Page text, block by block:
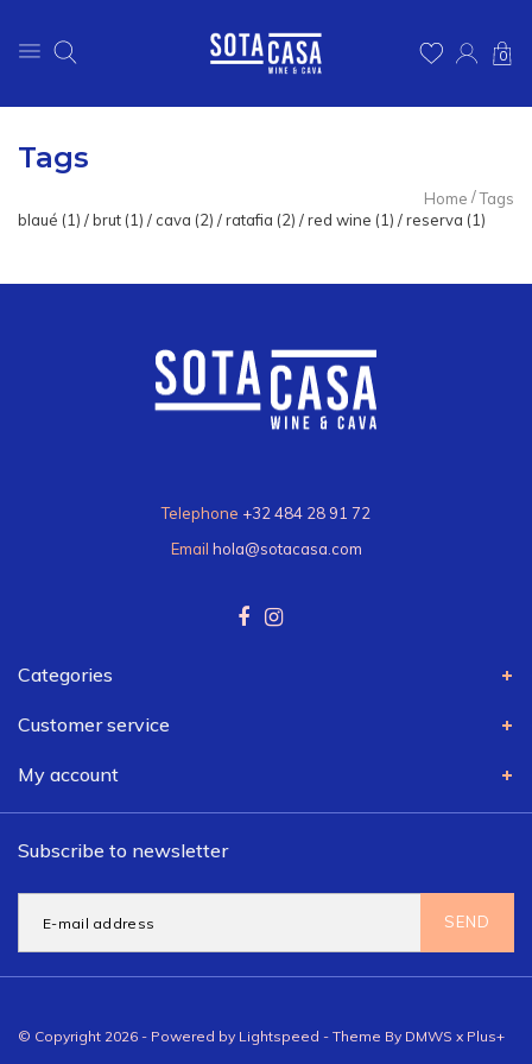
0
Tags
Home /Tags
blaué (1) /brut (1) / cava (2) /ratafia (2) /red wine (1) /reserva (1)
Telephone +32 484 28 91 72
Email hola@sotacasa.com
Categories
Customer service
My account
Subscribe to newsletter
SEND
© Copyright 2026 - Powered by Lightspeed - Theme By DMWS x Plus+